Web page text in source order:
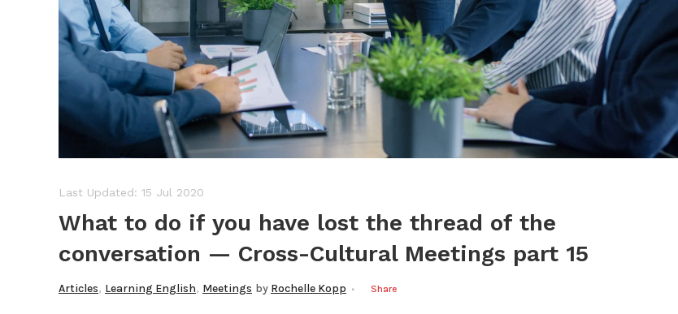
Last Updated: 15 Jul 2020
What to do if you have lost the thread of the
conversation — Cross-Cultural Meetings part 15
Articles, Learning English, Meetings by Rochelle Kopp Share